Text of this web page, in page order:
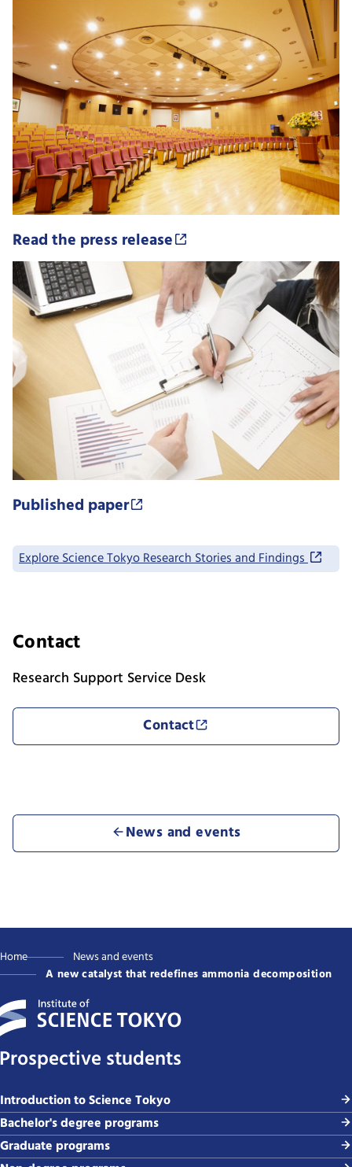
Read the press release
Published paper
Explore Science Tokyo Research Stories and Findings
Contact
Research Support Service Desk
Contact
News and events
Home
News and events
A new catalyst that redefines ammonia decomposition
Prospective students
Introduction to Science Tokyo
Bachelor's degree programs
Graduate programs